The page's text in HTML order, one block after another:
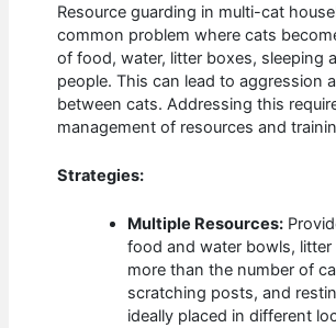
Resource guarding in multi-cat
common problem where cats
of food, water, litter boxes, sleeping
people. This can lead to aggression
between cats. Addressing this
management of resources and
Strategies:
Multiple Resources:
food and water bowls,
more than the number of
scratching posts, and
ideally placed in different